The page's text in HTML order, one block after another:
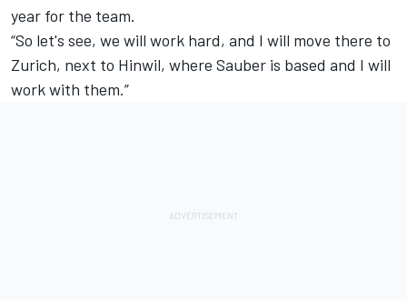
year for the team.
“So let's see, we will work hard, and I will move there to
Zurich, next to Hinwil, where Sauber is based and I will
work with them.”